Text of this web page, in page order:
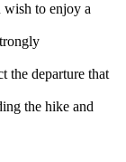
to enjoy a
the departure that
the hike and